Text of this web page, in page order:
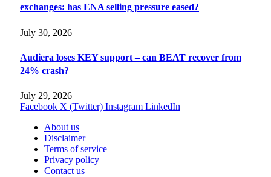
exchanges: has ENA selling pressure eased?
July 30, 2026
Audiera loses KEY support – can BEAT recover from
24% crash?
July 29, 2026
Facebook X (Twitter) Instagram LinkedIn
About us
Disclaimer
Terms of service
Privacy policy
Contact us